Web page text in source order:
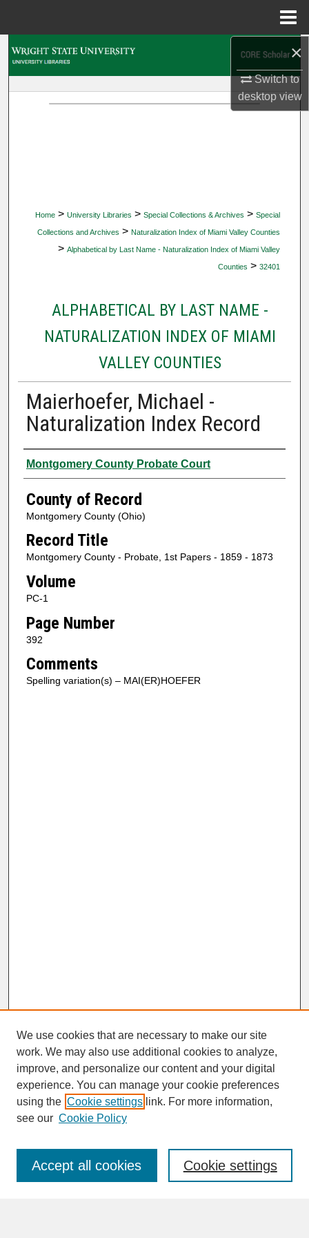
×
Switch to
desktopview
Home > University Libraries > Special Collections & Archives > Special
Collections and Archives > Naturalization Index of Miami Valley Counties
> Alphabetical by Last Name - Naturalization Index of Miami Valley
Counties > 32401
ALPHABETICAL BY LAST NAME -
NATURALIZATION INDEX OF MIAMI
VALLEY COUNTIES
Maierhoefer, Michael -
Naturalization Index Record
Authors
Montgomery County Probate Court
County of Record
Montgomery County (Ohio)
Record Title
Montgomery County - Probate, 1st Papers - 1859 - 1873
Volume
PC-1
Page Number
392
Comments
Spelling variation(s) – MAI(ER)HOEFER
SEARCH
Enter search terms:
We use cookies that are necessary to make our site
work. We may also use additional cookies to analyze,
improve, and personalize our content and your digital
experience. You can manage your cookie preferences
using the Cookie settings link. For more information,
see our Cookie Policy
Cookie settings
Accept all cookies